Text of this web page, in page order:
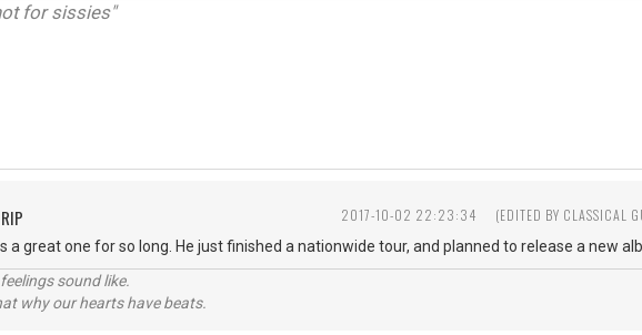
for sissies"
2017-10-02 22:23:34 (EDITED BY
a great one for so long. He just finished a nationwide tour, and planned to release a new
sound like.
why our hearts have beats.